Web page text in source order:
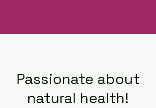
Passionate about
natural health!